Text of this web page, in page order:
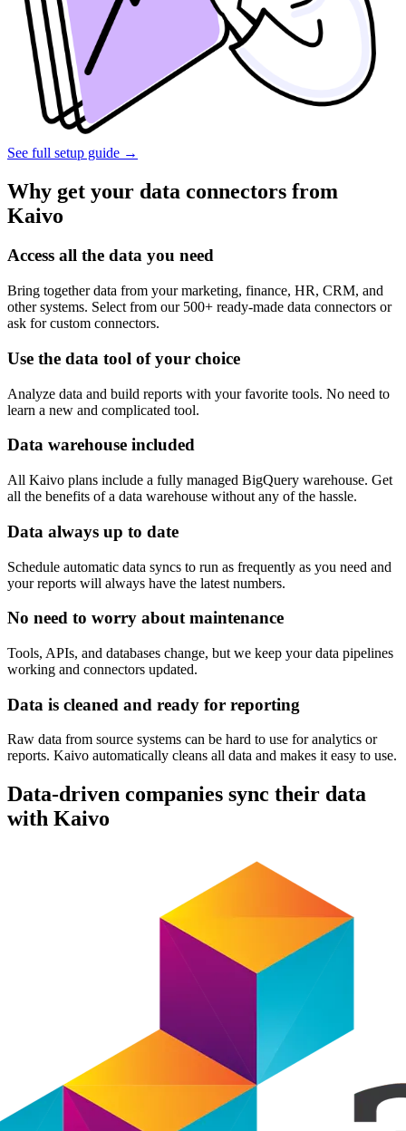
See full setup guide →
Why get your data connectors from
Kaivo
Access all the data you need
Bring together data from your marketing, finance, HR, CRM, and
other systems. Select from our 500+ ready-made data connectors or
ask for custom connectors.
Use the data tool of your choice
Analyze data and build reports with your favorite tools. No need to
learn a new and complicated tool.
Data warehouse included
All Kaivo plans include a fully managed BigQuery warehouse. Get
all the benefits of a data warehouse without any of the hassle.
Data always up to date
Schedule automatic data syncs to run as frequently as you need and
your reports will always have the latest numbers.
No need to worry about maintenance
Tools, APIs, and databases change, but we keep your data pipelines
working and connectors updated.
Data is cleaned and ready for reporting
Raw data from source systems can be hard to use for analytics or
reports. Kaivo automatically cleans all data and makes it easy to use.
Data-driven companies sync their data
with Kaivo